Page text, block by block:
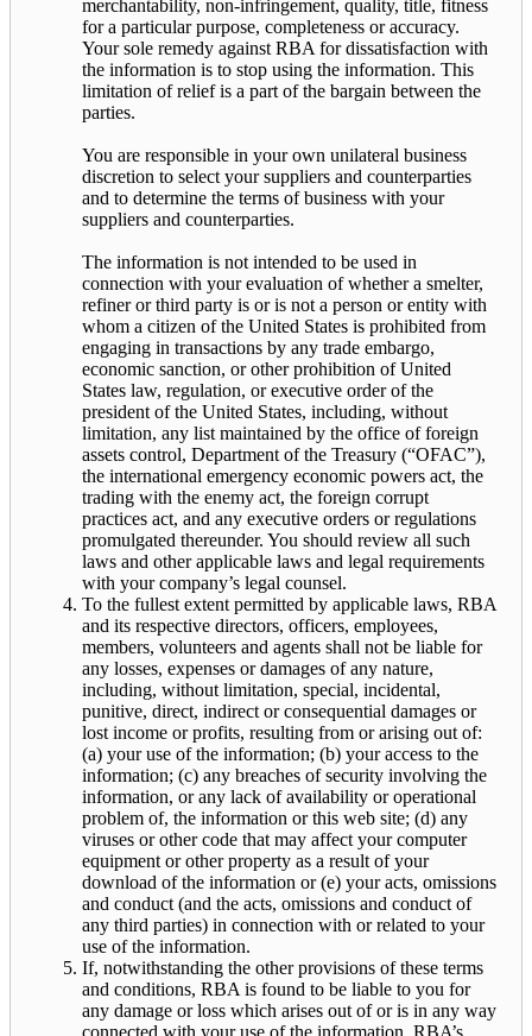
merchantability, non-infringement, quality, title, fitness
for a particular purpose, completeness or accuracy.
Your sole remedy against RBA for dissatisfaction with
the information is to stop using the information. This
limitation of relief is a part of the bargain between the
parties.
You are responsible in your own unilateral business
discretion to select your suppliers and counterparties
and to determine the terms of business with your
suppliers and counterparties.
The information is not intended to be used in
connection with your evaluation of whether a smelter,
refiner or third party is or is not a person or entity with
whom a citizen of the United States is prohibited from
engaging in transactions by any trade embargo,
economic sanction, or other prohibition of United
States law, regulation, or executive order of the
president of the United States, including, without
limitation, any list maintained by the office of foreign
assets control, Department of the Treasury (“OFAC”),
the international emergency economic powers act, the
trading with the enemy act, the foreign corrupt
practices act, and any executive orders or regulations
promulgated thereunder. You should review all such
laws and other applicable laws and legal requirements
with your company’s legal counsel.
To the fullest extent permitted by applicable laws, RBA
and its respective directors, officers, employees,
members, volunteers and agents shall not be liable for
any losses, expenses or damages of any nature,
including, without limitation, special, incidental,
punitive, direct, indirect or consequential damages or
lost income or profits, resulting from or arising out of:
(a) your use of the information; (b) your access to the
information; (c) any breaches of security involving the
information, or any lack of availability or operational
problem of, the information or this web site; (d) any
viruses or other code that may affect your computer
equipment or other property as a result of your
download of the information or (e) your acts, omissions
and conduct (and the acts, omissions and conduct of
any third parties) in connection with or related to your
use of the information.
If, notwithstanding the other provisions of these terms
and conditions, RBA is found to be liable to you for
any damage or loss which arises out of or is in any way
connected with your use of the information, RBA’s